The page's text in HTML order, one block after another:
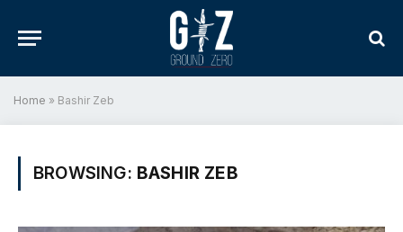
Home » Bashir Zeb
BROWSING: BASHIR ZEB